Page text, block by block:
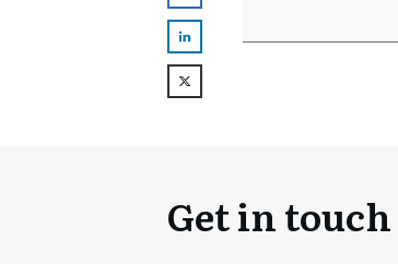
Get in touch